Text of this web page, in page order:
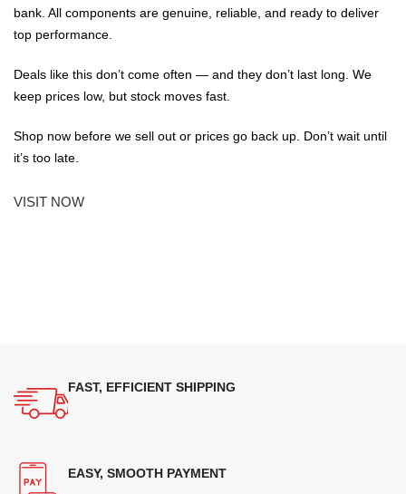
bank. All components are genuine, reliable, and ready to deliver
top performance.
Deals like this don’t come often — and they don’t last long. We
keep prices low, but stock moves fast.
Shop now before we sell out or prices go back up. Don’t wait until
it’s too late.
VISIT NOW
FAST, EFFICIENT SHIPPING
EASY, SMOOTH PAYMENT